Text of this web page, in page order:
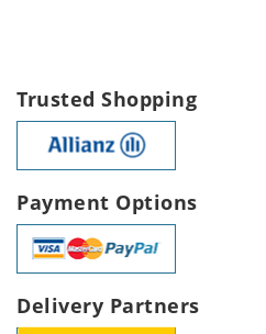
Trusted Shopping
Payment Options
Delivery Partners